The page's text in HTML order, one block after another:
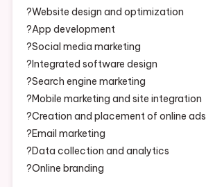
?Website design and optimization
?App development
?Social media marketing
?Integrated software design
?Search engine marketing
?Mobile marketing and site integration
?Creation and placement of online ads
?Email marketing
?Data collection and analytics
?Online branding